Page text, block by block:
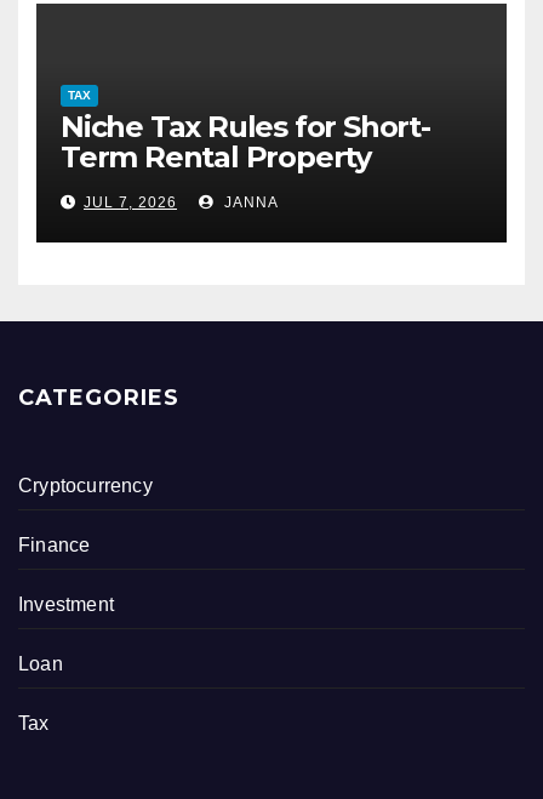
TAX
Niche Tax Rules for Short-
Term Rental Property
Owners
JUL 7, 2026 JANNA
CATEGORIES
Cryptocurrency
Finance
Investment
Loan
Tax